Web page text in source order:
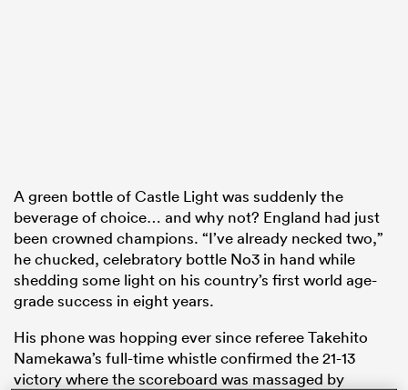
A green bottle of Castle Light was suddenly the
beverage of choice… and why not? England had just
been crowned champions. “I’ve already necked two,”
he chucked, celebratory bottle No3 in hand while
shedding some light on his country’s first world age-
grade success in eight years.
His phone was hopping ever since referee Takehito
Namekawa’s full-time whistle confirmed the 21-13
victory where the scoreboard was massaged by